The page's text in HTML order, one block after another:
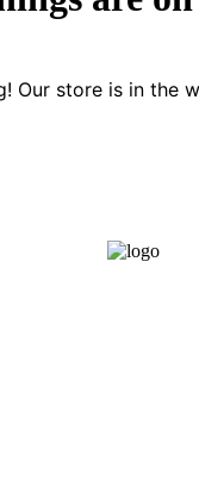
Our store is in the